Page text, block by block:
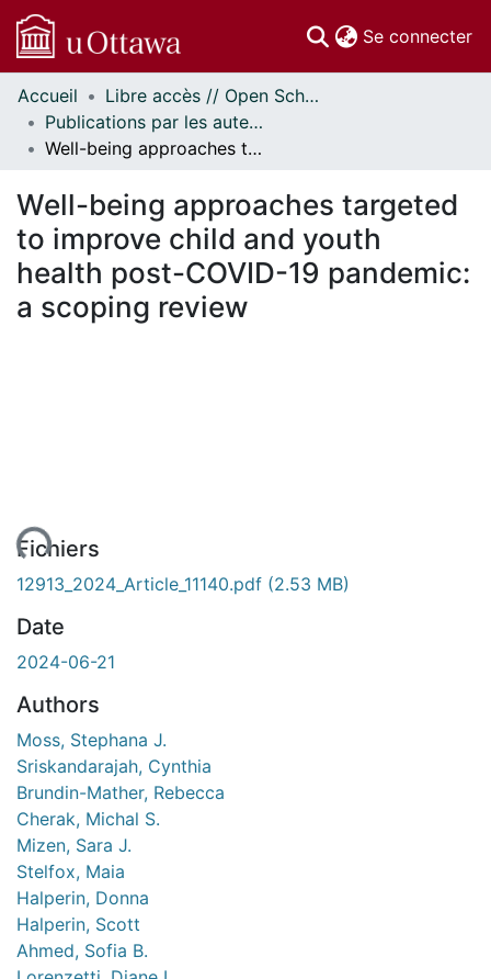
Se connecter
Communautés
et collections
Parcourir
À propos
Accueil
Libre accès // Open Scholarship
Publications par les auteurs d'uOttawa publiés par BioMed Central // uOttawa authored publications from BioMed Central
Well-being approaches targeted to improve child and youth health post-COVID-19 pandemic: a scoping review
Well-being approaches targeted
to improve child and youth
health post-COVID-19 pandemic:
a scoping review
Fichiers
12913_2024_Article_11140.pdf (2.53 MB)
Date
2024-06-21
Authors
Moss, Stephana J.
Sriskandarajah, Cynthia
Brundin-Mather, Rebecca
Cherak, Michal S.
Mizen, Sara J.
Stelfox, Maia
Halperin, Donna
Halperin, Scott
Ahmed, Sofia B.